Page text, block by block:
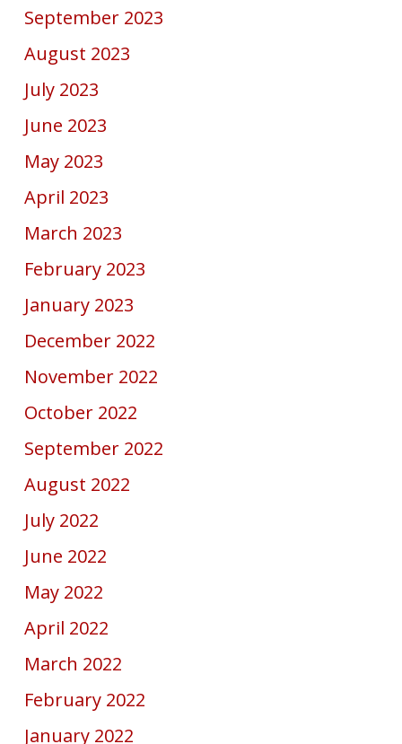
September 2023
August 2023
July 2023
June 2023
May 2023
April 2023
March 2023
February 2023
January 2023
December 2022
November 2022
October 2022
September 2022
August 2022
July 2022
June 2022
May 2022
April 2022
March 2022
February 2022
January 2022